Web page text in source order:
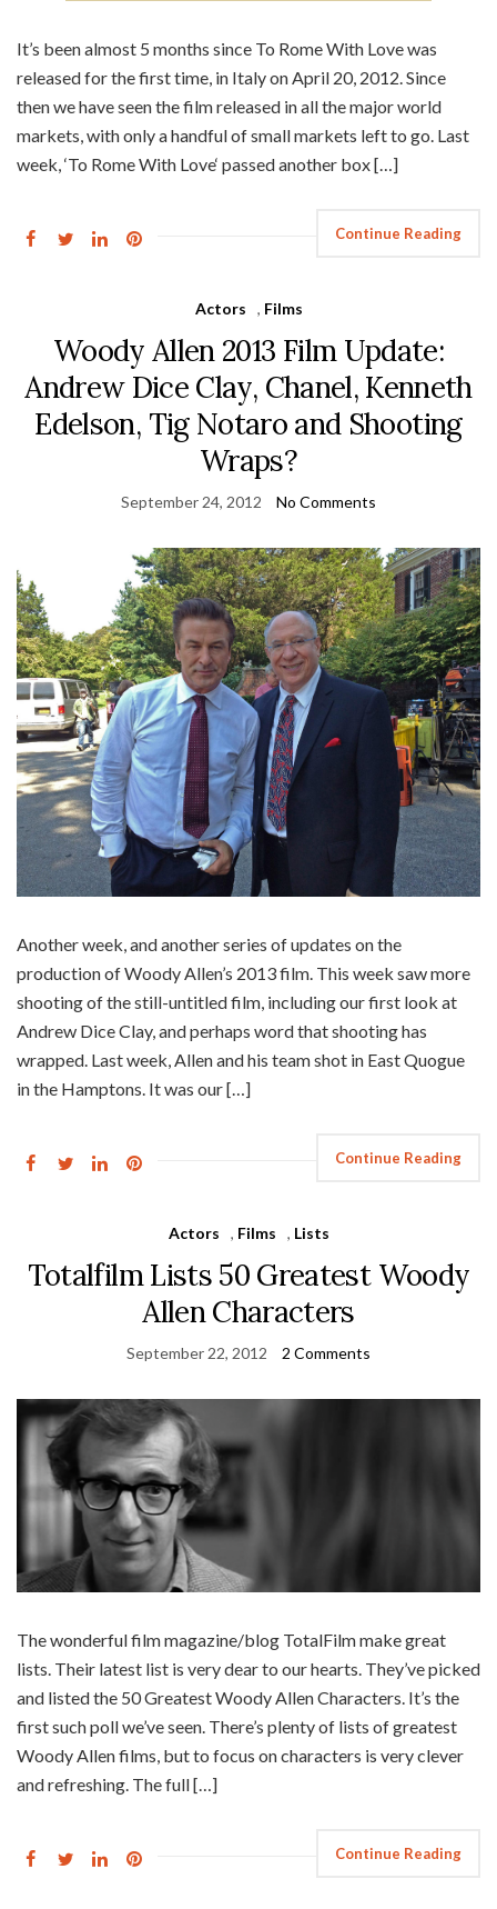
It’s been almost 5 months since To Rome With Love was
released for the first time, in Italy on April 20, 2012. Since
then we have seen the film released in all the major world
markets, with only a handful of small markets left to go. Last
week, ‘To Rome With Love‘ passed another box […]
Continue Reading
Actors , Films
Woody Allen 2013 Film Update:
Andrew Dice Clay, Chanel, Kenneth
Edelson, Tig Notaro and Shooting
Wraps?
September 24, 2012 No Comments
Another week, and another series of updates on the
production of Woody Allen’s 2013 film. This week saw more
shooting of the still-untitled film, including our first look at
Andrew Dice Clay, and perhaps word that shooting has
wrapped. Last week, Allen and his team shot in East Quogue
in the Hamptons. It was our […]
Continue Reading
Actors , Films , Lists
Totalfilm Lists 50 Greatest Woody
Allen Characters
September 22, 2012 2 Comments
The wonderful film magazine/blog TotalFilm make great
lists. Their latest list is very dear to our hearts. They’ve picked
and listed the 50 Greatest Woody Allen Characters. It’s the
first such poll we’ve seen. There’s plenty of lists of greatest
Woody Allen films, but to focus on characters is very clever
and refreshing. The full […]
Continue Reading